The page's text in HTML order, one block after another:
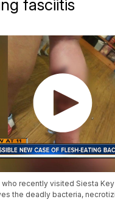
fasciitis
who recently visited Siesta
the deadly bacteria,